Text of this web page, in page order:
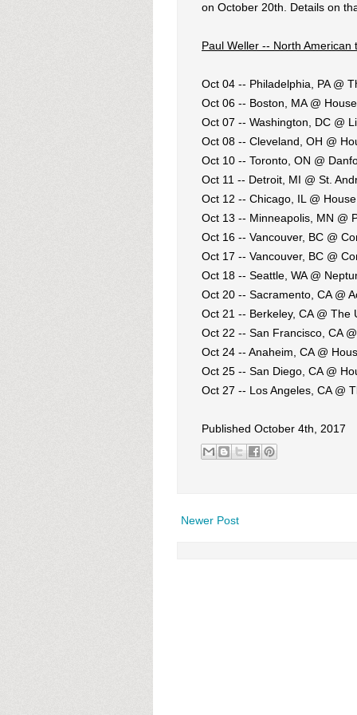
on October 20th. Details on
Paul Weller -- North American
Oct 04 -- Philadelphia, PA @
Oct 06 -- Boston, MA @
Oct 07 -- Washington, DC @
Oct 08 -- Cleveland, OH @
Oct 10 -- Toronto, ON @
Oct 11 -- Detroit, MI @ St.
Oct 12 -- Chicago, IL @
Oct 13 -- Minneapolis, MN @
Oct 16 -- Vancouver, BC @
Oct 17 -- Vancouver, BC @
Oct 18 -- Seattle, WA @
Oct 20 -- Sacramento, CA @
Oct 21 -- Berkeley, CA @ The
Oct 22 -- San Francisco, CA
Oct 24 -- Anaheim, CA @
Oct 25 -- San Diego, CA @
Oct 27 -- Los Angeles, CA @
Published October 4th, 2017
Newer Post